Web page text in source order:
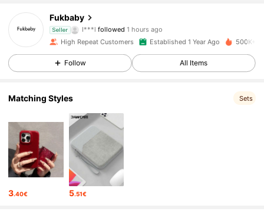
Fukbaby
Seller
I***l followed 1 hours ago
4.90
14K Followers
4.90 14K Followers
4.90 14K Followers
High Repeat Customers Established 1 Year Ago 500K+
Follow All Items
Matching Styles Sets
3.40€ 5.51€